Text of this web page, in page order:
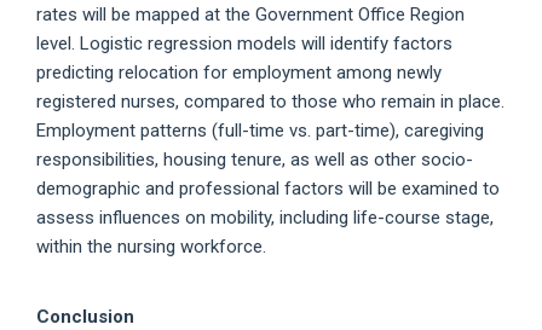
rates will be mapped at the Government Office Region
level. Logistic regression models will identify factors
predicting relocation for employment among newly
registered nurses, compared to those who remain in place.
Employment patterns (full-time vs. part-time), caregiving
responsibilities, housing tenure, as well as other socio-
demographic and professional factors will be examined to
assess influences on mobility, including life-course stage,
within the nursing workforce.
Conclusion